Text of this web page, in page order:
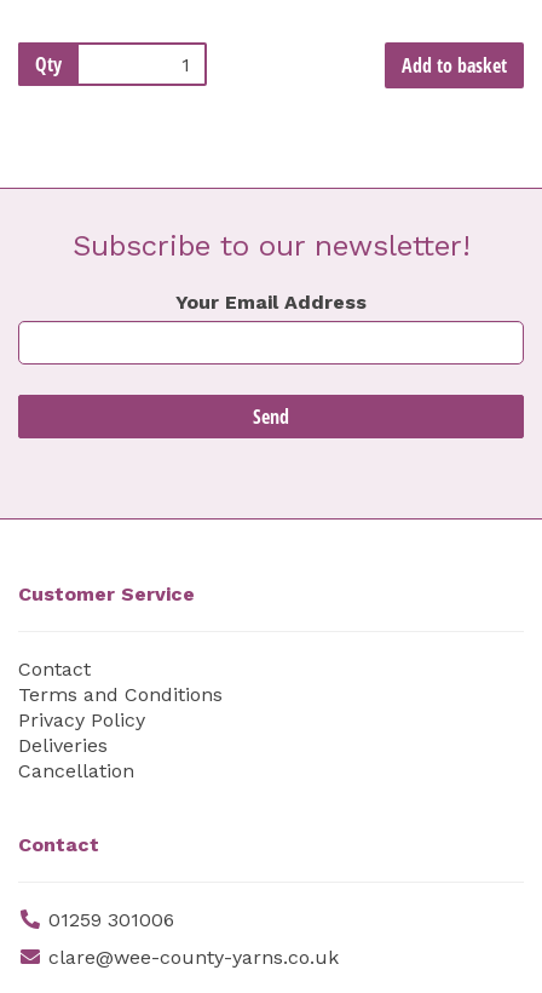
Qty Add to basket
Subscribe to our newsletter!
Your Email Address
Customer Service
Contact
Terms and Conditions
Privacy Policy
Deliveries
Cancellation
Contact
01259 301006
clare@wee-county-yarns.co.uk